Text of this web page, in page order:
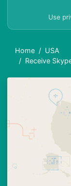
Use
Home
USA
Receive